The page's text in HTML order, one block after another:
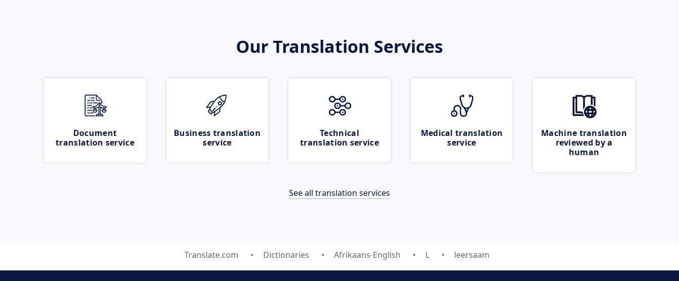
Our Translation Services
Document
translation service
Business translation
service
Technical
translation service
Medical translation
service
Machine translation
reviewed by a
human
See all translation services
Translate.com Dictionaries Afrikaans-English L leersaam